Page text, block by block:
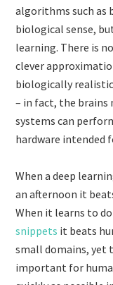
algorithms such as
biological sense,
learning. There is
clever
biologically
– in fact, the brains
systems can
hardware intended
When a deep
an afternoon it
When it learns to
snippets it beats
small domains, yet
important for